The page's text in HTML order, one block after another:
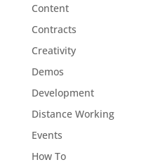
Content
Contracts
Creativity
Demos
Development
Distance Working
Events
How To